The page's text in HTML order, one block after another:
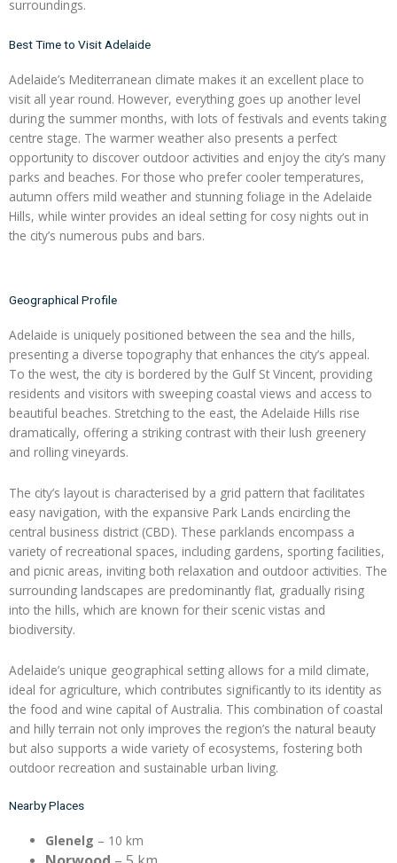
surroundings.
Best Time to Visit Adelaide
Adelaide’s Mediterranean climate makes it an excellent place to
visit all year round. However, everything goes up another level
during the summer months, with lots of festivals and events taking
centre stage. The warmer weather also presents a perfect
opportunity to discover outdoor activities and enjoy the city’s many
parks and beaches. For those who prefer cooler temperatures,
autumn offers mild weather and stunning foliage in the Adelaide
Hills, while winter provides an ideal setting for cosy nights out in
the city’s numerous pubs and bars.
Geographical Profile
Adelaide is uniquely positioned between the sea and the hills,
presenting a diverse topography that enhances the city’s appeal.
To the west, the city is bordered by the Gulf St Vincent, providing
residents and visitors with sweeping coastal views and access to
beautiful beaches. Stretching to the east, the Adelaide Hills rise
dramatically, offering a striking contrast with their lush greenery
and rolling vineyards.
The city’s layout is characterised by a grid pattern that facilitates
easy navigation, with the expansive Park Lands encircling the
central business district (CBD). These parklands encompass a
variety of recreational spaces, including gardens, sporting facilities,
and picnic areas, inviting both relaxation and outdoor activities. The
surrounding landscapes are predominantly flat, gradually rising
into the hills, which are known for their scenic vistas and
biodiversity.
Adelaide’s unique geographical setting allows for a mild climate,
ideal for agriculture, which contributes significantly to its identity as
the food and wine capital of Australia. This combination of coastal
and hilly terrain not only improves the region’s the natural beauty
but also supports a wide variety of ecosystems, fostering both
outdoor recreation and sustainable urban living.
Nearby Places
Glenelg – 10 km